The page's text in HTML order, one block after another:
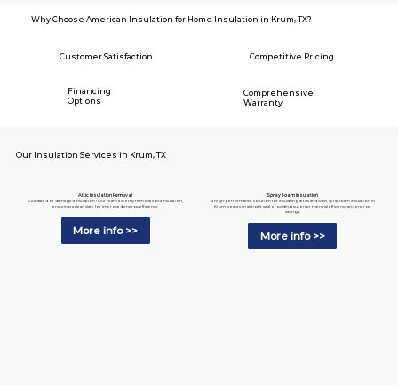
Why Choose American Insulation for Home Insulation in Krum, TX?
Customer Satisfaction Competitive Pricing
Financing
Options
Comprehensive
Warranty
Attic Insulation Removal
Outdated or damaged insulation? Our team expertly removes old insulation,
ensuring a clean slate for improved energy efficiency.
More info >>
Spray Foam Insulation
A high-performance solution for insulating attics and walls, spray foam insulation in
Krum creates an airtight seal, providing superior thermal efficiency and energy
savings.
More info >>
Our Insulation Services in Krum, TX